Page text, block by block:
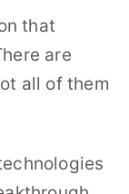
that
are
all of them